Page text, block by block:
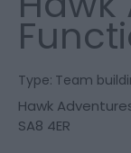
Type: Team
Hawk
SA8 4ER